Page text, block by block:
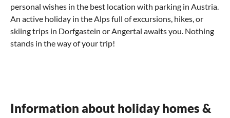
personal wishes in the best location with parking in Austria.
An active holiday in the Alps full of excursions, hikes, or
skiing trips in Dorfgastein or Angertal awaits you. Nothing
stands in the way of your trip!
varied range of culinary specialties. Austrian cuisine is
You can plan your journey to your holiday home in Bad
Information about holiday homes &